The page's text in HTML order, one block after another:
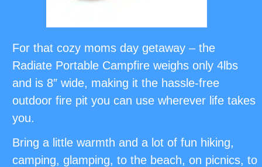
For that cozy moms day getaway – the
Radiate Portable Campfire weighs only 4lbs
and is 8″ wide, making it the hassle-free
outdoor fire pit you can use wherever life takes
you.
Bring a little warmth and a lot of fun hiking,
camping, glamping, to the beach, on picnics, to